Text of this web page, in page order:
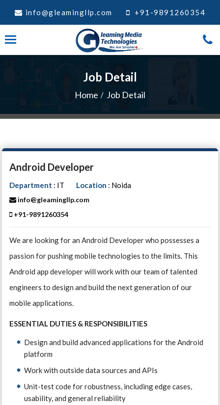
info@gleamingllp.com +91-9891260354
Job Detail
Home Job Detail
Android Developer
Department : IT Location : Noida
info@gleamingllp.com
+91-9891260354
We are looking for an Android Developer who possesses a
passion for pushing mobile technologies to the limits. This
Android app developer will work with our team of talented
engineers to design and build the next generation of our
mobile applications.
ESSENTIAL DUTIES & RESPONSIBILITIES
Design and build advanced applications for the Android
platform
Work with outside data sources and APIs
Unit-test code for robustness, including edge cases,
usability, and general reliability